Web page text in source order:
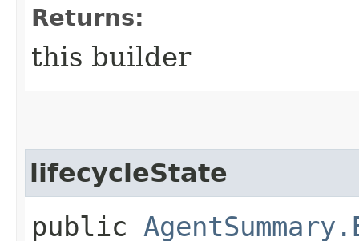
Returns:
this builder
lifecycleState
public